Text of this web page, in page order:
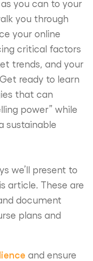
you can to your
you through
your online
critical factors
trends, and your
ready to learn
that can
power” while
sustainable
we’ll present to
article. These are
document
plans and
and ensure